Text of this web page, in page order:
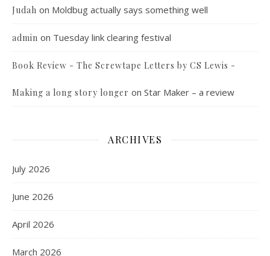
Judah on Moldbug actually says something well
admin on Tuesday link clearing festival
Book Review - The Screwtape Letters by CS Lewis -
Making a long story longer on Star Maker – a review
ARCHIVES
July 2026
June 2026
April 2026
March 2026